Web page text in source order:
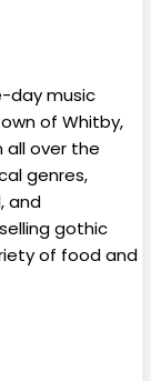
day music
of Whitby,
all over the
genres,
and
gothic
of food and